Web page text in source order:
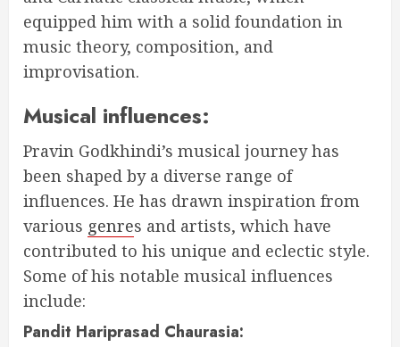
equipped him with a solid foundation in
music theory, composition, and
improvisation.
Musical influences:
Pravin Godkhindi’s musical journey has
been shaped by a diverse range of
influences. He has drawn inspiration from
various genres and artists, which have
contributed to his unique and eclectic style.
Some of his notable musical influences
include:
Pandit Hariprasad Chaurasia: